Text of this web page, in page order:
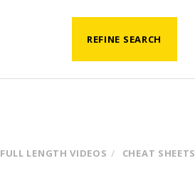
REFINE SEARCH
FULL LENGTH VIDEOS CHEAT SHEETS